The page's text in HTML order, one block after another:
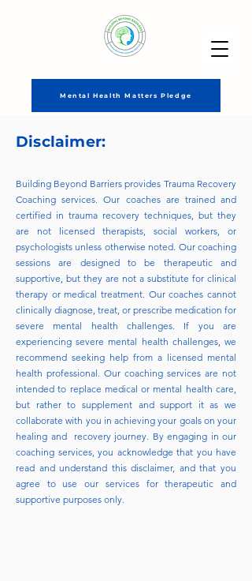
Mental Health Matters Pledge
Disclaimer:
Building Beyond Barriers provides Trauma Recovery
Coaching services. Our coaches are trained and
certified in trauma recovery techniques, but they
are not licensed therapists, social workers, or
psychologists unless otherwise noted. Our coaching
sessions are designed to be therapeutic and
supportive, but they are not a substitute for clinical
therapy or medical treatment. Our coaches cannot
clinically diagnose, treat, or prescribe medication for
severe mental health challenges. If you are
experiencing severe mental health challenges, we
recommend seeking help from a licensed mental
health professional. Our coaching services are not
intended to replace medical or mental health care,
but rather to supplement and support it as we
collaborate with you in achieving your goals on your
healing and recovery journey. By engaging in our
coaching services, you acknowledge that you have
read and understand this disclaimer, and that you
agree to use our services for therapeutic and
supportive purposes only.